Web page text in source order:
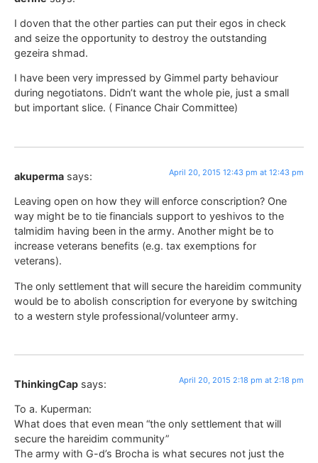
I doven that the other parties can put their egos in check
and seize the opportunity to destroy the outstanding
gezeira shmad.
I have been very impressed by Gimmel party behaviour
during negotiatons. Didn’t want the whole pie, just a small
but important slice. ( Finance Chair Committee)
akuperma says: April 20, 2015 12:43 pm at 12:43 pm
Leaving open on how they will enforce conscription? One
way might be to tie financials support to yeshivos to the
talmidim having been in the army. Another might be to
increase veterans benefits (e.g. tax exemptions for
veterans).
The only settlement that will secure the hareidim community
would be to abolish conscription for everyone by switching
to a western style professional/volunteer army.
ThinkingCap says: April 20, 2015 2:18 pm at 2:18 pm
To a. Kuperman:
What does that even mean “the only settlement that will
secure the hareidim community”
The army with G-d’s Brocha is what secures not just the